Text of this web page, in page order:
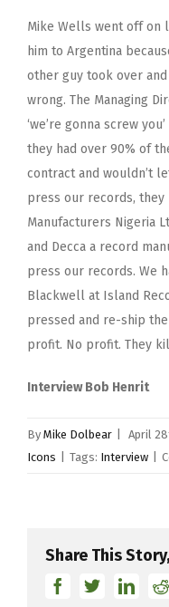
Mike Wells went off on
him to Argentina
other guy took over
wrong. The Managing
‘we’re gonna screw
they had over 90% of
contract and wouldn’t
press our records, they
Manufacturers Nigeria
and Decca a record
press our records. We
Blackwell at Island
pressed and re-ship
profit. No profit. They
Interview Bob Henrit
By Mike Dolbear April
Icons
Tags: Interview
Share This
Facebook
Twitter